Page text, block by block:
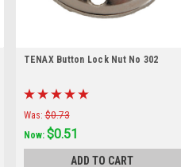
TENAX Button Lock Nut No 302
Was: $0.73
Now: $0.51
ADD TO CART